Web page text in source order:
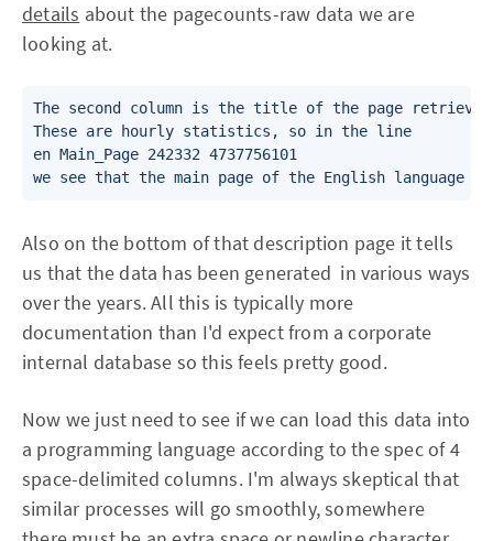
details about the pagecounts-raw data we are
looking at.
The second column is the title of the page
These are hourly statistics, so in the line
en Main_Page 242332 4737756101
we see that the main page of the English language
Also on the bottom of that description page it tells
us that the data has been generated in various ways
over the years. All this is typically more
documentation than I'd expect from a corporate
internal database so this feels pretty good.
Now we just need to see if we can load this data into
a programming language according to the spec of 4
space-delimited columns. I'm always skeptical that
similar processes will go smoothly, somewhere